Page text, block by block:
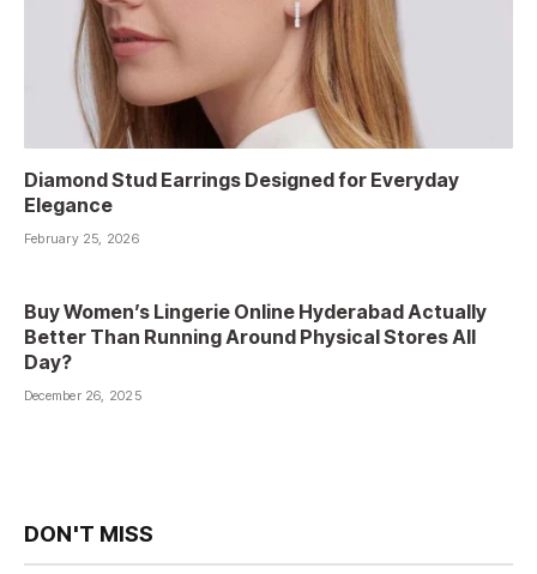
Diamond Stud Earrings Designed for Everyday
Elegance
February 25, 2026
Buy Women’s Lingerie Online Hyderabad Actually
Better Than Running Around Physical Stores All
Day?
December 26, 2025
DON'T MISS